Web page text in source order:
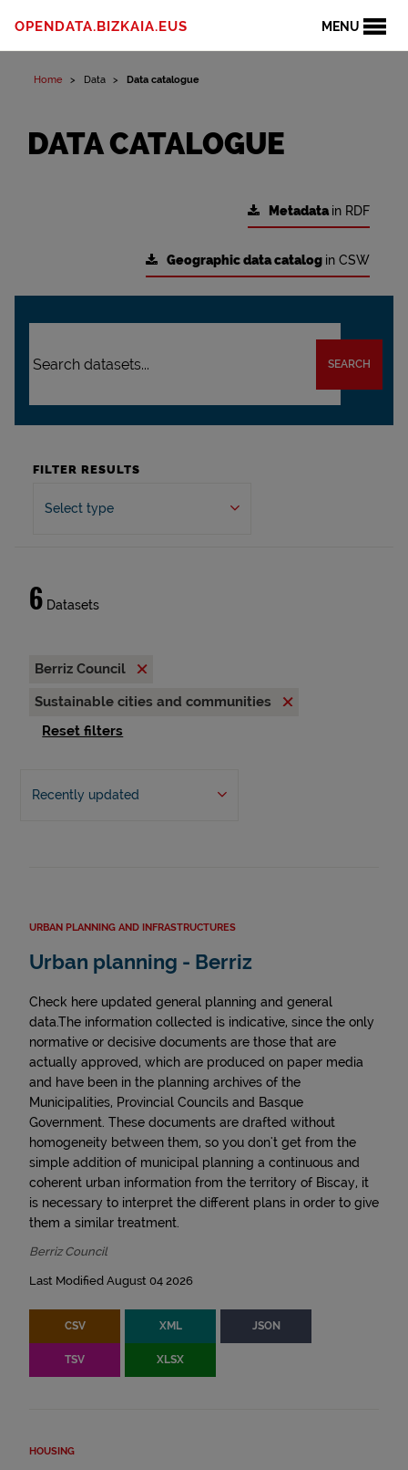
MENU
OPENDATA.BIZKAIA.EUS
Home Data Data catalogue
DATA CATALOGUE
Metadatain RDF
Geographic data catalog in CSW
SEARCH
FILTER RESULTS
Select type
6 Datasets
Berriz Council
Sustainable cities and communities
Reset filters
Recently updated
URBAN PLANNING AND INFRASTRUCTURES
Urban planning - Berriz
Check here updated general planning and general
data.The information collected is indicative, since the only
normative or decisive documents are those that are
actually approved, which are produced on paper media
and have been in the planning archives of the
Municipalities, Provincial Councils and Basque
Government. These documents are drafted without
homogeneity between them, so you don't get from the
simple addition of municipal planning a continuous and
coherent urban information from the territory of Biscay, it
is necessary to interpret the different plans in order to give
them a similar treatment.
Berriz Council
Last Modified August 04 2026
CSV XML JSON
TSV XLSX
HOUSING